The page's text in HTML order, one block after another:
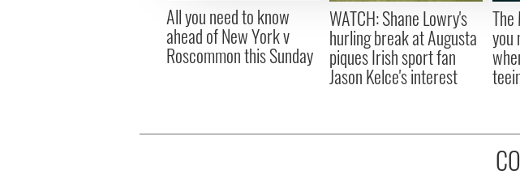
All you need to know
ahead of New York v
Roscommon this Sunday
WATCH: Shane Lowry's
hurling break at Augusta
piques Irish sport fan
Jason Kelce's interest
you